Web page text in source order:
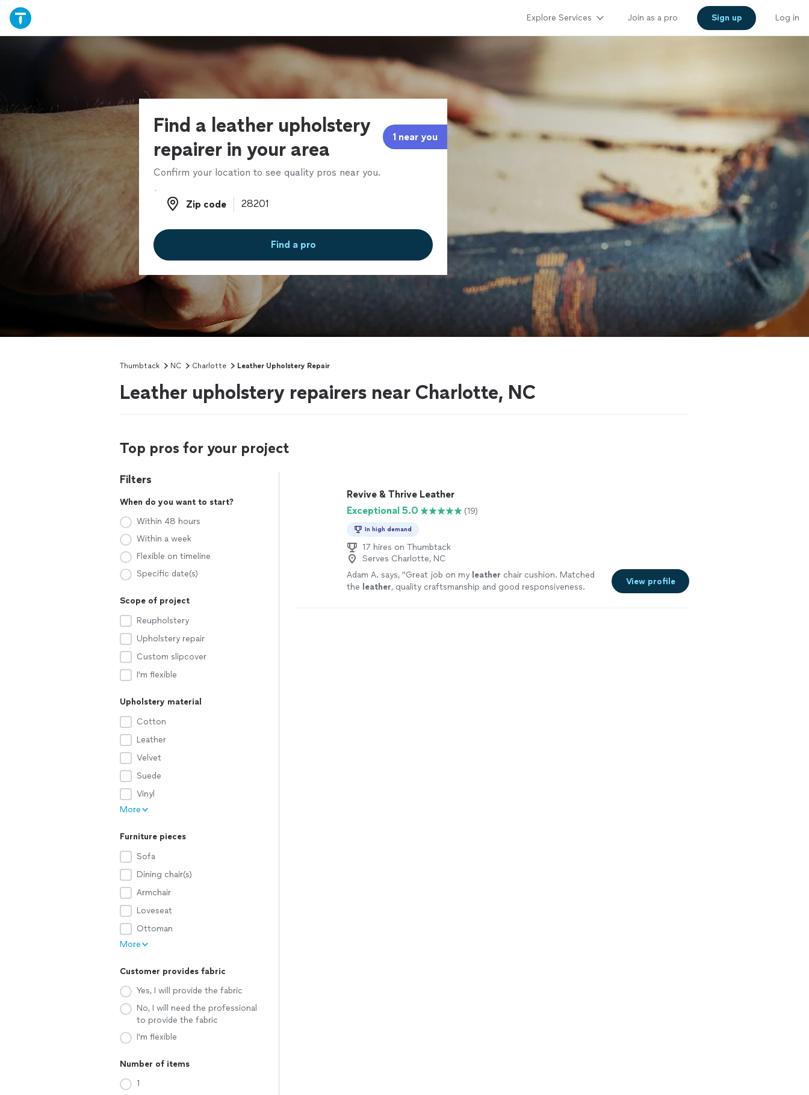
Explore Services Join as a pro Sign up Log in
Find a leather upholstery
repairer in your area
1 near you
Confirm your location to see quality pros near you.
Zip code
Zip code
Find a pro
Thumbtack NC Charlotte Leather Upholstery Repair
Leather upholstery repairers near Charlotte, NC
Top pros for your project
Filters
When do you want to start?
Within 48 hours
Within a week
Flexible on timeline
Specific date(s)
Scope of project
Reupholstery
Upholstery repair
Custom slipcover
I'm flexible
Upholstery material
Cotton
Leather
Velvet
Suede
Vinyl
More
Furniture pieces
Sofa
Dining chair(s)
Armchair
Loveseat
Ottoman
More
Customer provides fabric
Yes, I will provide the fabric
No, I will need the professional
to provide the fabric
I'm flexible
Number of items
1
Revive & Thrive Leather
Exceptional 5.0
(19)
In high demand
17 hires on Thumbtack
Serves Charlotte, NC
Adam A. says, "Great job on my leather chair cushion. Matched
the leather, quality craftsmanship and good responsiveness.
View profile